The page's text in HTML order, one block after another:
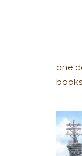
one
books